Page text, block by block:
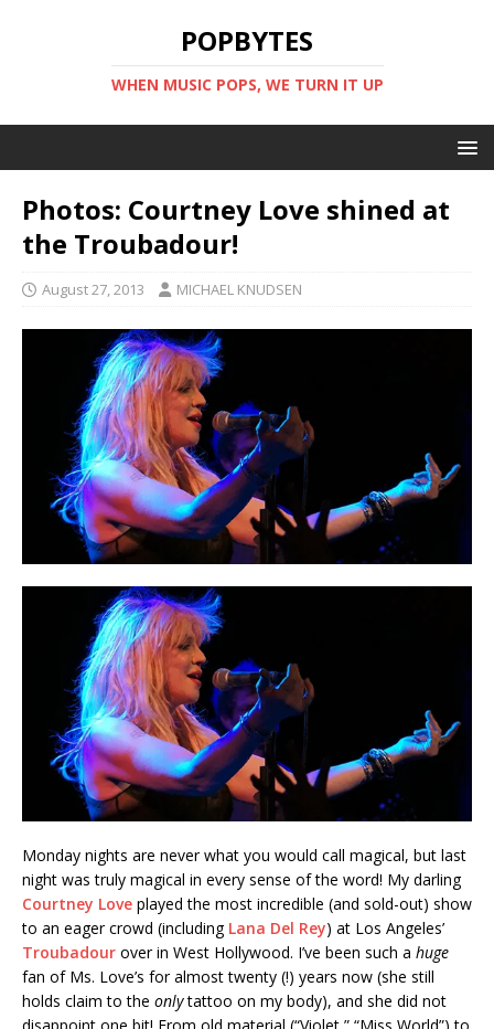
POPBYTES
WHEN MUSIC POPS, WE TURN IT UP
Photos: Courtney Love shined at
the Troubadour!
August 27, 2013 MICHAEL KNUDSEN
Monday nights are never what you would call magical, but last
night was truly magical in every sense of the word! My darling
Courtney Love played the most incredible (and sold-out) show
to an eager crowd (including Lana Del Rey) at Los Angeles’
Troubadour over in West Hollywood. I’ve been such a huge
fan of Ms. Love’s for almost twenty (!) years now (she still
holds claim to the onlytattoo on my body), and she did not